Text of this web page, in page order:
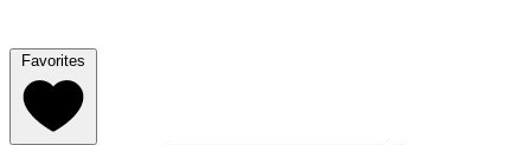
Favorites